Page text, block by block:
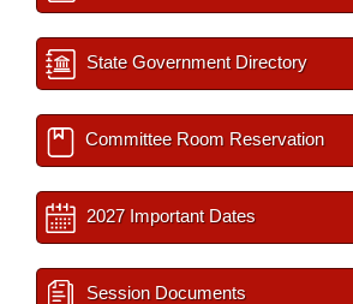
State Government Directory
Committee Room Reservation
2027 Important Dates
Session Documents